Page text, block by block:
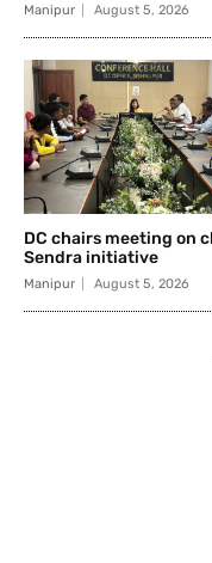
Manipur August 5, 2026
DC chairs meeting on
Sendra initiative
Manipur August 5, 2026